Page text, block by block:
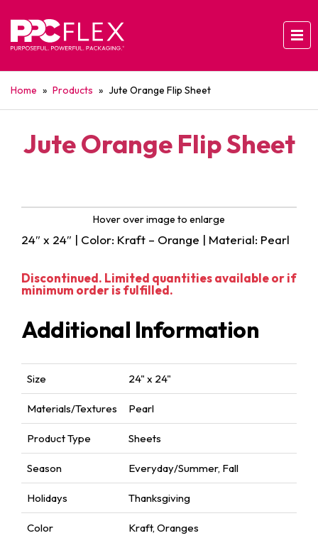
Home » Products » Jute Orange Flip Sheet
Jute Orange Flip Sheet
Hover over image to enlarge
24″ x 24″ | Color: Kraft – Orange | Material: Pearl
Discontinued. Limited quantities available or if
minimum order is fulfilled.
Additional Information
Size 24" x 24"
Materials/Textures Pearl
Product Type Sheets
Season Everyday/Summer, Fall
Holidays Thanksgiving
Color Kraft, Oranges